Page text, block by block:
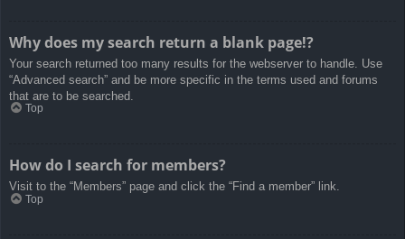
Why does my search return a blank page!?
Your search returned too many results for the webserver to handle. Use
“Advanced search” and be more specific in the terms used and forums
that are to be searched.
Top
How do I search for members?
Visit to the “Members” page and click the “Find a member” link.
Top